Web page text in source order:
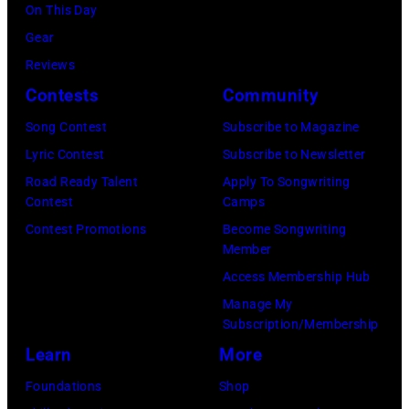
(Photo
by
Emma
McIntyre/Getty
for
Recording
Academy)
Images)
On This Day
Gear
Reviews
Contests
Song Contest
Lyric Contest
Road Ready Talent
Contest
Contest Promotions
Community
Subscribe to Magazine
Subscribe to Newsletter
Apply To Songwriting
Camps
Become Songwriting
Member
Access Membership Hub
Manage My
Subscription/Membership
Learn
Foundations
More
Shop